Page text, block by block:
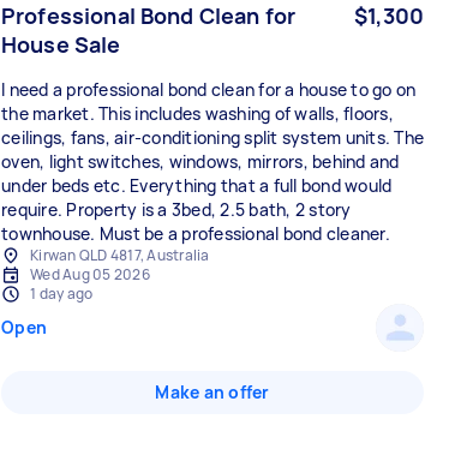
Professional Bond Clean for
House Sale
$1,300
I need a professional bond clean for a house to go on
the market. This includes washing of walls, floors,
ceilings, fans, air-conditioning split system units. The
oven, light switches, windows, mirrors, behind and
under beds etc. Everything that a full bond would
require. Property is a 3bed, 2.5 bath, 2 story
townhouse. Must be a professional bond cleaner.
Kirwan QLD 4817, Australia
Wed Aug 05 2026
1 day ago
Open
Make an offer